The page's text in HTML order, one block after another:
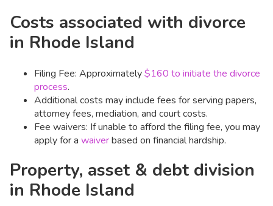
Costs associated with divorce
in Rhode Island
Filing Fee: Approximately$160 to initiate the divorce
process.
Additional costs may include fees for serving papers,
attorney fees, mediation, and court costs.​
Fee waivers: If unable to afford the filing fee, you may
apply for a waiverbased on financial hardship.​
Property, asset & debt division
in Rhode Island